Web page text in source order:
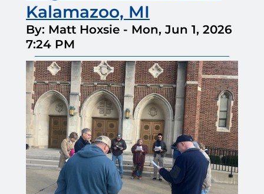
Kalamazoo, MI
By: Matt Hoxsie - Mon, Jun 1, 2026
7:24 PM